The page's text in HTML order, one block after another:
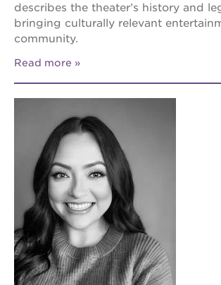
describes the theater’s history and
bringing culturally relevant
community.
Read more